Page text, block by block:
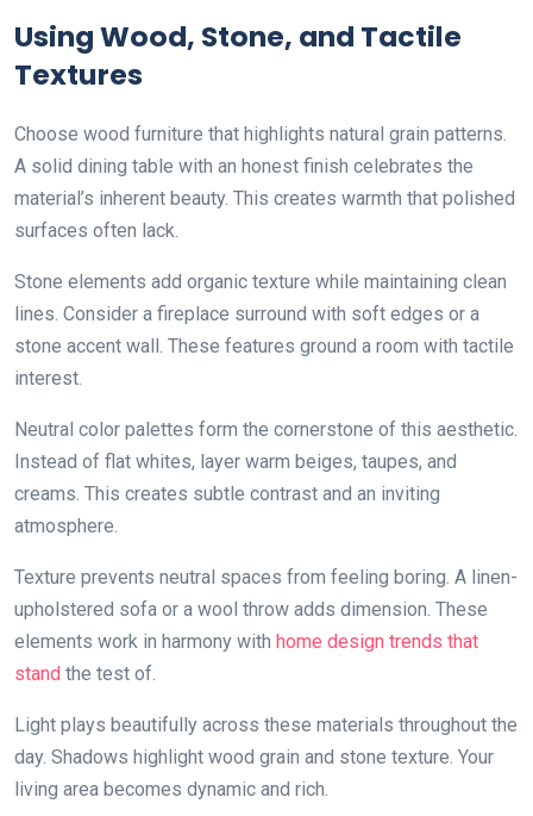
Using Wood, Stone, and Tactile
Textures
Choose wood furniture that highlights natural grain patterns.
A solid dining table with an honest finish celebrates the
material’s inherent beauty. This creates warmth that polished
surfaces often lack.
Stone elements add organic texture while maintaining clean
lines. Consider a fireplace surround with soft edges or a
stone accent wall. These features ground a room with tactile
interest.
Neutral color palettes form the cornerstone of this aesthetic.
Instead of flat whites, layer warm beiges, taupes, and
creams. This creates subtle contrast and an inviting
atmosphere.
Texture prevents neutral spaces from feeling boring. A linen-
upholstered sofa or a wool throw adds dimension. These
elements work in harmony with home design trends that
stand the test of.
Light plays beautifully across these materials throughout the
day. Shadows highlight wood grain and stone texture. Your
living area becomes dynamic and rich.